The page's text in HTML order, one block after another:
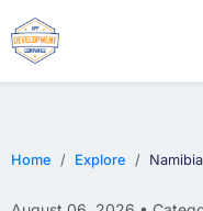
Home Explore Namibia
E-COMMERCE
MOBILE APP DEVELOPMENT
ARTIFICIAL INTELLIGENCE